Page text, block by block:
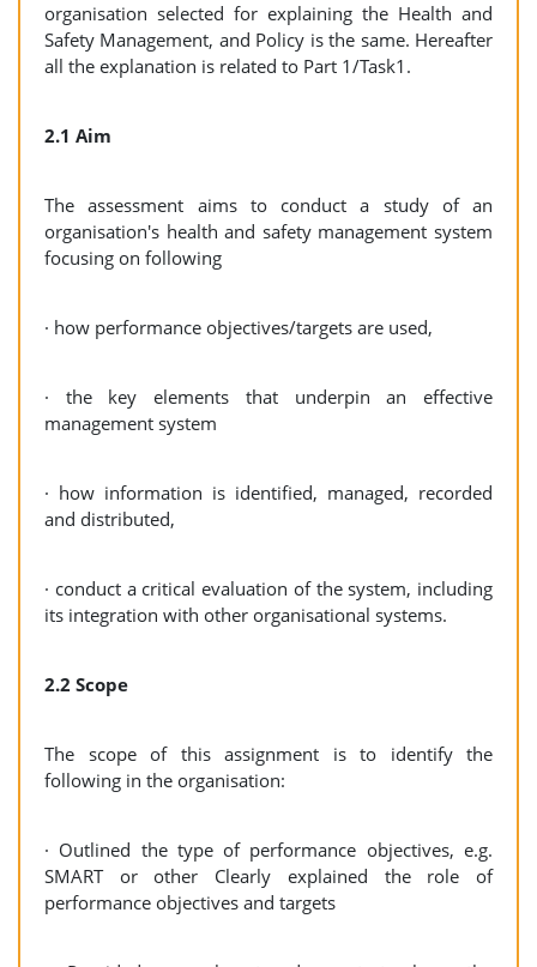
organisation selected for explaining the Health and
Safety Management, and Policy is the same. Hereafter
all the explanation is related to Part 1/Task1.
2.1 Aim
The assessment aims to conduct a study of an
organisation's health and safety management system
focusing on following
· how performance objectives/targets are used,
· the key elements that underpin an effective
management system
· how information is identified, managed, recorded
and distributed,
· conduct a critical evaluation of the system, including
its integration with other organisational systems.
2.2 Scope
The scope of this assignment is to identify the
following in the organisation:
· Outlined the type of performance objectives, e.g.
SMART or other Clearly explained the role of
performance objectives and targets